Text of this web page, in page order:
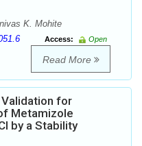
K. Mohite
Access:
Open
Read More
for
Metamizole
by a Stability